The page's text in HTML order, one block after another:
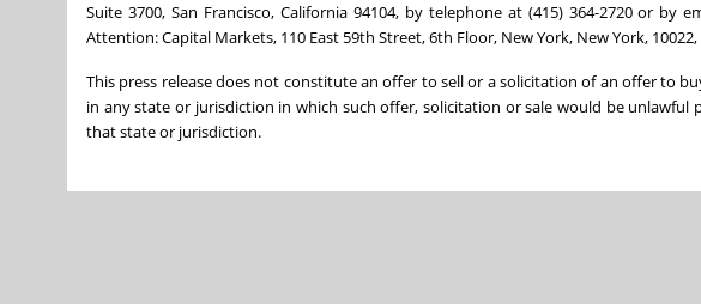
Suite 3700, San Francisco, California 94104, by telephone at (415) 364-2720 or by
Attention: Capital Markets, 110 East 59th Street, 6th Floor, New York, New York,
This press release does not constitute an offer to sell or a solicitation of an offer to
in any state or jurisdiction in which such offer, solicitation or sale would be
that state or jurisdiction.